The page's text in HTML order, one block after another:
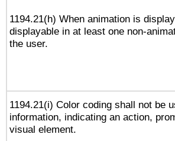
1194.21(h) When animation is
displayable in at least one non-
the user.
1194.21(i) Color coding shall not be
information, indicating an action,
visual element.